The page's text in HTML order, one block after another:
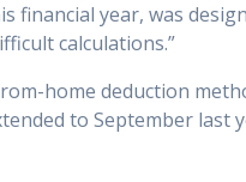
financial year, was
calculations.”
home deduction
to September last